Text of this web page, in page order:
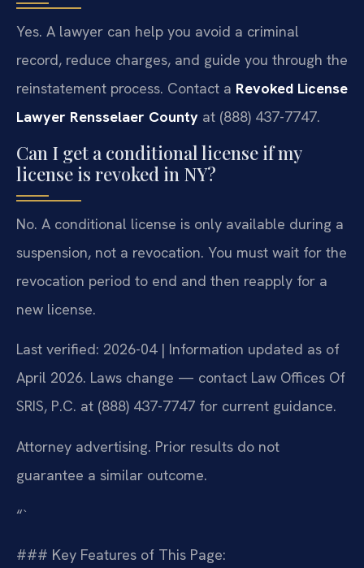
Yes. A lawyer can help you avoid a criminal
record, reduce charges, and guide you through the
reinstatement process. Contact a Revoked License
Lawyer Rensselaer County at (888) 437-7747.
Can I get a conditional license if my
license is revoked in NY?
No. A conditional license is only available during a
suspension, not a revocation. You must wait for the
revocation period to end and then reapply for a
new license.
Last verified: 2026-04 | Information updated as of
April 2026. Laws change — contact Law Offices Of
SRIS, P.C. at (888) 437-7747 for current guidance.
Attorney advertising. Prior results do not
guarantee a similar outcome.
“`
### Key Features of This Page: